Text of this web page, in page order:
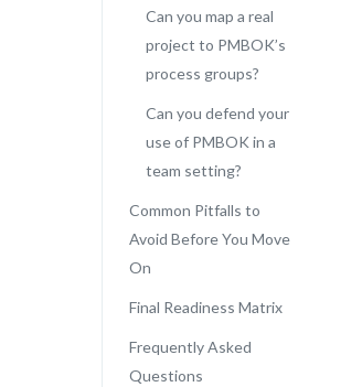
Can you map a real
project to PMBOK’s
process groups?
Can you defend your
use of PMBOK in a
team setting?
Common Pitfalls to
Avoid Before You Move
On
Final Readiness Matrix
Frequently Asked
Questions